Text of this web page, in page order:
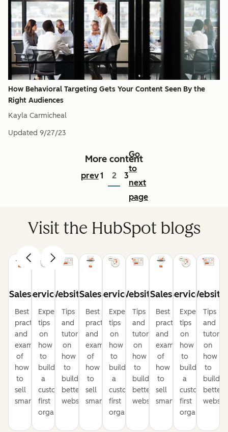
How Behavioral Targeting Gets Your Content Seen By the
Right Audiences
Kayla Carmicheal
Updated 9/27/23
More content
prev1 2 3
Go
to
next
page
Visit the HubSpot blogs
Sales
Best
practices
and
examples
of
how
to
sell
smarter
Service
Expert
tips
on
how
to
build
a
customer-
first
organization
Website
Tips
and
tutorials
on
how
to
build
better
websites
Sales
Best
practices
and
examples
of
how
to
sell
smarter
Service
Expert
tips
on
how
to
build
a
customer-
first
organization
Website
Tips
and
tutorials
on
how
to
build
better
websites
Sales
Best
practices
and
examples
of
how
to
sell
smarter
Service
Expert
tips
on
how
to
build
a
customer-
first
organization
Website
Tips
and
on
how
to
build
better